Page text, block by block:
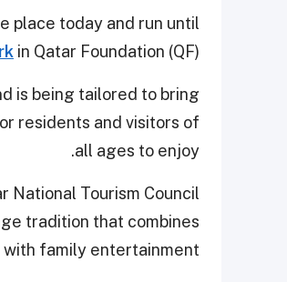
place today and run until
in Qatar Foundation (QF).
is being tailored to bring
residents and visitors of
all ages to enjoy.
National Tourism Council
tradition that combines
family entertainment.